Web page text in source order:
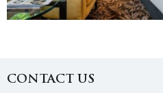
CONTACT US